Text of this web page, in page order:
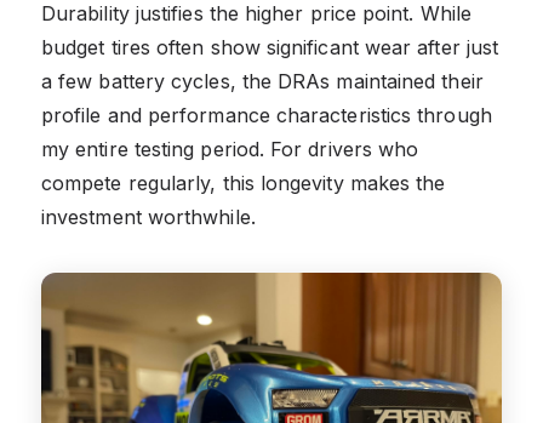
Durability justifies the higher price point. While
budget tires often show significant wear after just
a few battery cycles, the DRAs maintained their
profile and performance characteristics through
my entire testing period. For drivers who
compete regularly, this longevity makes the
investment worthwhile.